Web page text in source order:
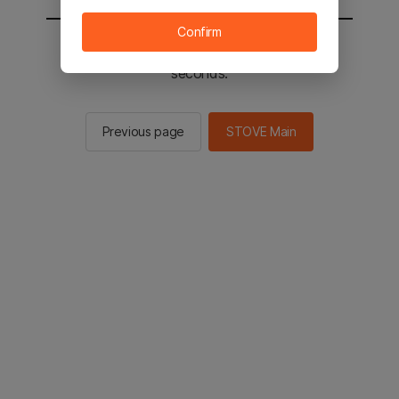
You will be sent to the STOVE main in 2
seconds.
Previous page STOVE Main
Confirm